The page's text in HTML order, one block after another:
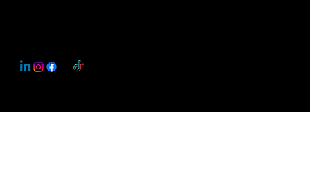
This Website May Contain Affiliate Links for Services I/We Can't Personally Render